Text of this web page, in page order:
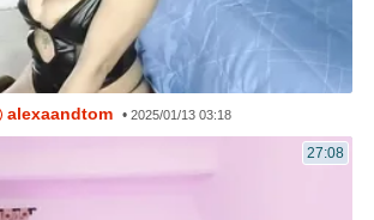
alexaandtom • 2025/01/13 03:18
27:08